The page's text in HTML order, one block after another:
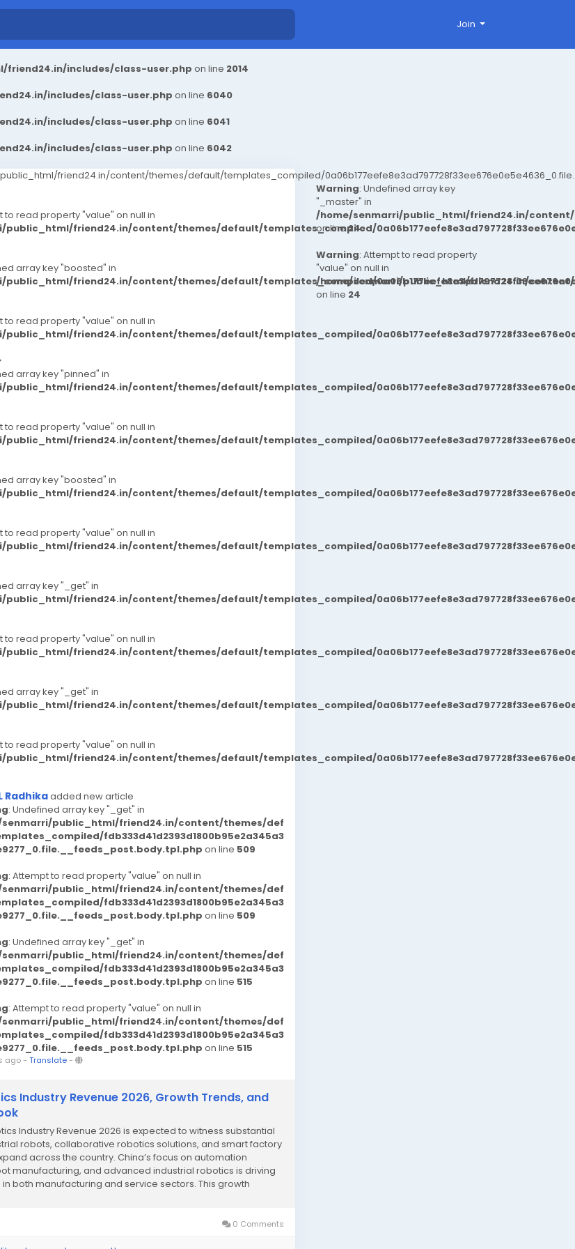
includes/class-user.php on line 2014
includes/class-user.php on line 6040
includes/class-user.php on line 6041
includes/class-user.php on line 6042
Join
friend24.in/content/themes/default/templates_compiled/
to read property "value" on null in
public_html/friend24.in/content/themes/default/templates_compiled/
array key "boosted" in
public_html/friend24.in/content/themes/default/templates_compiled/
to read property "value" on null in
public_html/friend24.in/content/themes/default/templates_compiled/
array key "pinned" in
public_html/friend24.in/content/themes/default/templates_compiled/
to read property "value" on null in
public_html/friend24.in/content/themes/default/templates_compiled/
array key "boosted" in
public_html/friend24.in/content/themes/default/templates_compiled/
to read property "value" on null in
public_html/friend24.in/content/themes/default/templates_compiled/
array key "_get" in
public_html/friend24.in/content/themes/default/templates_compiled/
to read property "value" on null in
public_html/friend24.in/content/themes/default/templates_compiled/
array key "_get" in
public_html/friend24.in/content/themes/default/templates_compiled/
to read property "value" on null in
public_html/friend24.in/content/themes/default/templates_compiled/
Radhikaadded new article
: Undefined array key "_get" in
public_html/friend24.in/content/themes/def
fdb333d41d2393d1800b95e2a345a3
on line 509
: Attempt to read property "value" on null in
public_html/friend24.in/content/themes/def
fdb333d41d2393d1800b95e2a345a3
on line 509
: Undefined array key "_get" in
public_html/friend24.in/content/themes/def
fdb333d41d2393d1800b95e2a345a3
on line 515
: Attempt to read property "value" on null in
public_html/friend24.in/content/themes/def
fdb333d41d2393d1800b95e2a345a3
on line 515
ago- Translate-
Industry Revenue 2026, Growth Trends, and
Industry Revenue 2026 is expected to witness substantial
robots, collaborative robotics solutions, and smart factory
across the country. China’s focus on automation
manufacturing, and advanced industrial robotics is driving
both manufacturing and service sectors. This growth
0 Comments
Warning: Undefined array key
"_master" in
/home/senmarri/public_html/friend24.in/
on line24
Warning: Attempt to read property
"value" on null in
/home/senmarri/public_html/friend24.in/
on line 24